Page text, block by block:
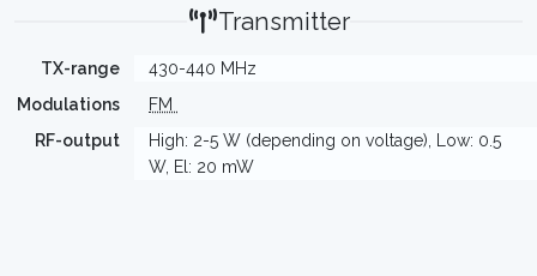
Transmitter
TX-range
430-440 MHz
Modulations
FM
RF-output
High: 2-5 W (depending on voltage), Low: 0.5
W, El: 20 mW